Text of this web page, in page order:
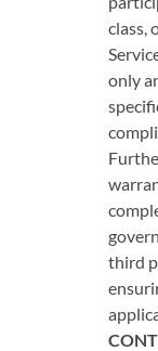
class,
only
third